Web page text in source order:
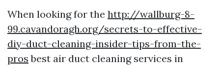
When looking for the http://wallburg-8-
99.cavandoragh.org/secrets-to-effective-
diy-duct-cleaning-insider-tips-from-the-
pros best air duct cleaning services in